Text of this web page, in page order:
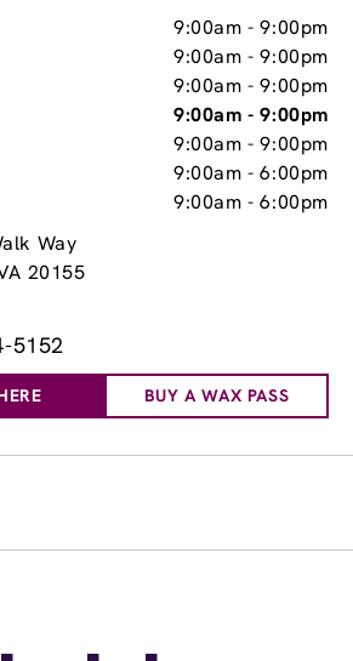
9:00am -9:00pm
9:00am -9:00pm
9:00am -9:00pm
9:00am -9:00pm
9:00am -9:00pm
9:00am -6:00pm
9:00am -6:00pm
Way
20155
5152
BUY A WAX PASS